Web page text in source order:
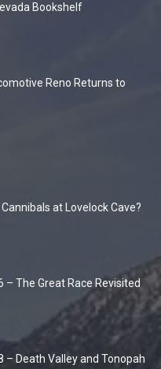
Bookshelf
Reno Returns to
at Lovelock Cave?
– The Great Race Revisited
– Death Valley and Tonopah